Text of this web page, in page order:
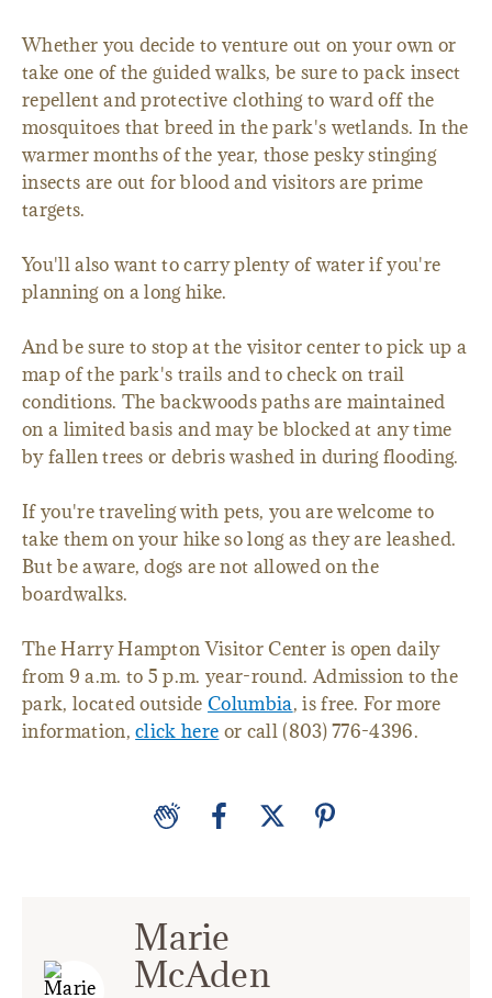
Whether you decide to venture out on your own or
take one of the guided walks, be sure to pack insect
repellent and protective clothing to ward off the
mosquitoes that breed in the park's wetlands. In the
warmer months of the year, those pesky stinging
insects are out for blood and visitors are prime
targets.
You'll also want to carry plenty of water if you're
planning on a long hike.
And be sure to stop at the visitor center to pick up a
map of the park's trails and to check on trail
conditions. The backwoods paths are maintained
on a limited basis and may be blocked at any time
by fallen trees or debris washed in during flooding.
If you're traveling with pets, you are welcome to
take them on your hike so long as they are leashed.
But be aware, dogs are not allowed on the
boardwalks.
The Harry Hampton Visitor Center is open daily
from 9 a.m. to 5 p.m. year-round. Admission to the
park, located outsideColumbia, is free. For more
information,click here or call (803) 776-4396.
Marie
McAden